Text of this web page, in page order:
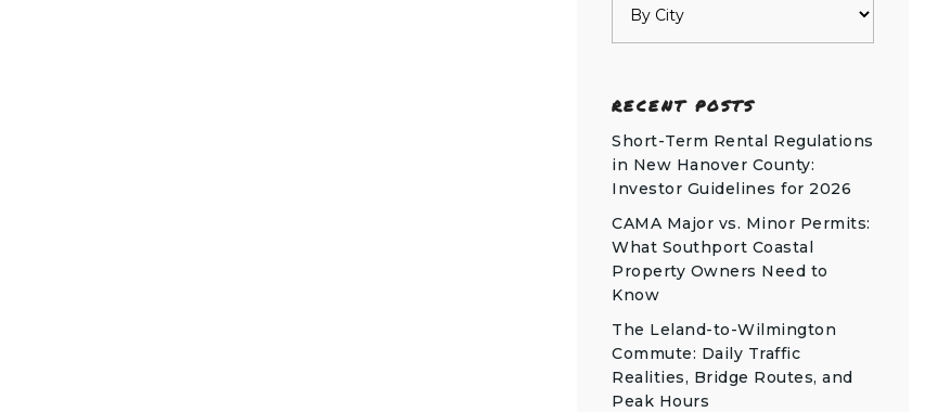
RECENT POSTS
Short-Term Rental Regulations
in New Hanover County:
Investor Guidelines for 2026
CAMA Major vs. Minor Permits:
What Southport Coastal
Property Owners Need to
Know
The Leland-to-Wilmington
Commute: Daily Traffic
Realities, Bridge Routes, and
Peak Hours